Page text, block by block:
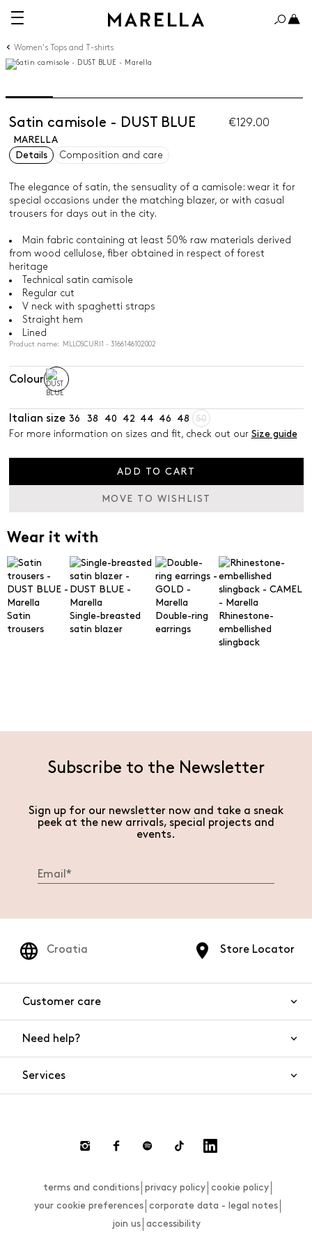
Women's Tops and T-shirts
Satin camisole - DUST BLUE €129.00
MARELLA
Details
Composition and care
The elegance of satin, the sensuality of a camisole: wear it for
special occasions under the matching blazer, or with casual
trousers for days out in the city.
Main fabric containing at least 50% raw materials derived
from wood cellulose, fiber obtained in respect of forest
heritage
Technical satin camisole
Regular cut
V neck with spaghetti straps
Straight hem
Lined
Product name: MLLOSCURI1 - 3166146102002
Colour
Italian size 36 38 40 42 44 46 48
50
For more information on sizes and fit, check out our Size guide
ADD TO CART
MOVE TO WISHLIST
Wear it with
Satin
trousers
Single-breasted
satin blazer
Double-ring
earrings
Rhinestone-
embellished
slingback
Subscribe to the Newsletter
Sign up for our newsletter now and take a sneak
peek at the new arrivals, special projects and
events.
Store Locator
Croatia
Customer care
Need help?
Payments
Size guide
Services
terms and conditions privacy policy
cookie policy
your cookie preferences
corporate data - legal notes
join us
accessibility